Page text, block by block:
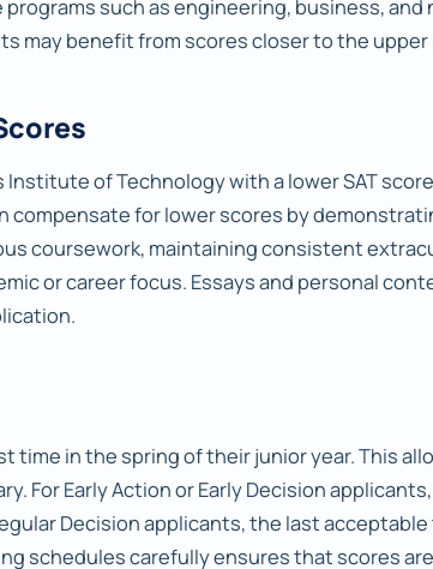
such as engineering, business, and
may benefit from scores closer to the
of Technology with a lower SAT
for lower scores by
coursework, maintaining consistent
or career focus. Essays and personal
time in the spring of their junior year. This
For Early Action or Early Decision
Decision applicants, the last
schedules carefully ensures that scores